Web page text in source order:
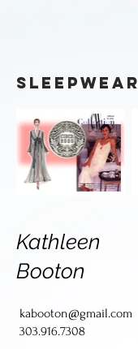
sleepwear
Kathleen
Booton
kabooton@gmail.com
303.916.7308